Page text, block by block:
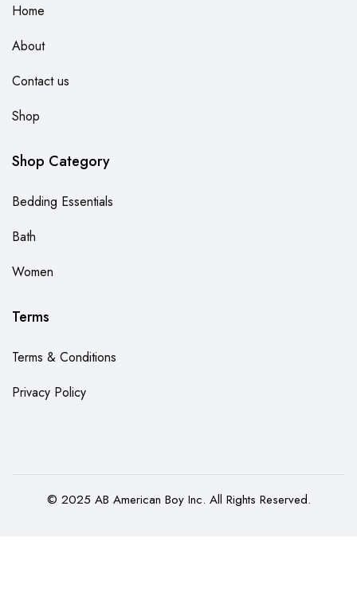
Home
About
Contact us
Shop
Shop Category
Bedding Essentials
Bath
Women
Terms
Terms & Conditions
Privacy Policy
© 2025 AB American Boy Inc. All Rights Reserved.